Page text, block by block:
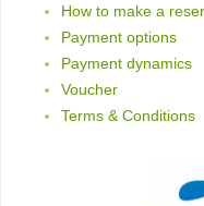
How to make a
Payment options
Payment dynamics
Voucher
Terms & Conditions